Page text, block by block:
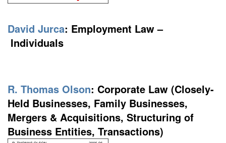
David Jurca: Employment Law –
Individuals
R. Thomas Olson: Corporate Law (Closely-
Held Businesses, Family Businesses,
Mergers & Acquisitions, Structuring of
Business Entities, Transactions)